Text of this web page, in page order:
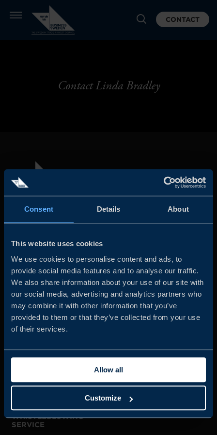
Consent Details About
This website uses cookies
We use cookies to personalise content and ads, to
provide social media features and to analyse our traffic.
We also share information about your use of our site with
our social media, advertising and analytics partners who
may combine it with other information that you’ve
provided to them or that they’ve collected from your use
of their services.
Allow all
Customize
CONTACT
Contact Linda Bradley
and the Swedish industry to help Swedish companies
grow global sales and international companies invest and
expand in Sweden.
ABOUT US
WHISTLEBLOWING
SERVICE